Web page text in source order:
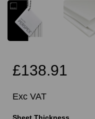
£138.91
Exc VAT